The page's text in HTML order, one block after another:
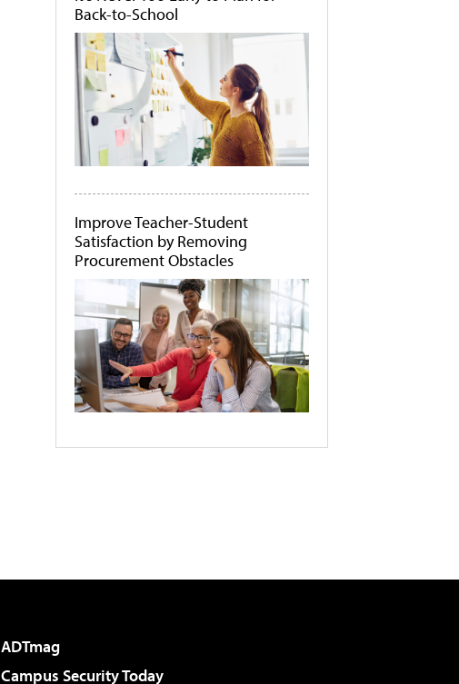
Back-to-School
Improve Teacher-Student
Satisfaction by Removing
Procurement Obstacles
ADTmag
Campus Security Today